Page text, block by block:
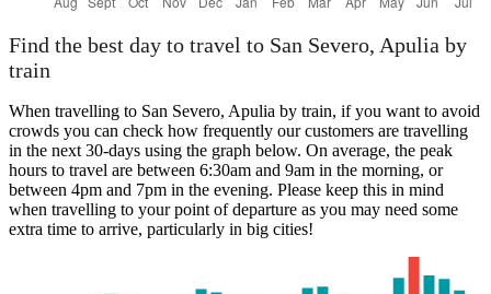
Find the best day to travel to San Severo, Apulia by
train
When travelling to San Severo, Apulia by train, if you want to avoid
crowds you can check how frequently our customers are travelling
in the next 30-days using the graph below. On average, the peak
hours to travel are between 6:30am and 9am in the morning, or
between 4pm and 7pm in the evening. Please keep this in mind
when travelling to your point of departure as you may need some
extra time to arrive, particularly in big cities!